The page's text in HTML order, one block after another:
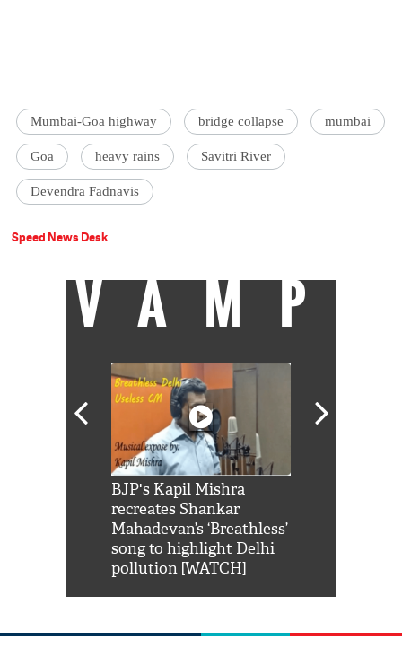
Mumbai-Goa highway bridge collapse mumbai
Goa heavy rains Savitri River
Devendra Fadnavis
Speed News Desk
VAMP
BJP's Kapil Mishra
recreates Shankar
Mahadevan’s ‘Breathless’
song to highlight Delhi
pollution [WATCH]